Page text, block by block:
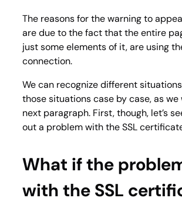
The reasons for the warning to
are due to the fact that the entire
just some elements of it, are using
connection.
We can recognize different
those situations case by case, as we
next paragraph. First, though, let’s
out a problem with the SSL
What if the
with the SSL